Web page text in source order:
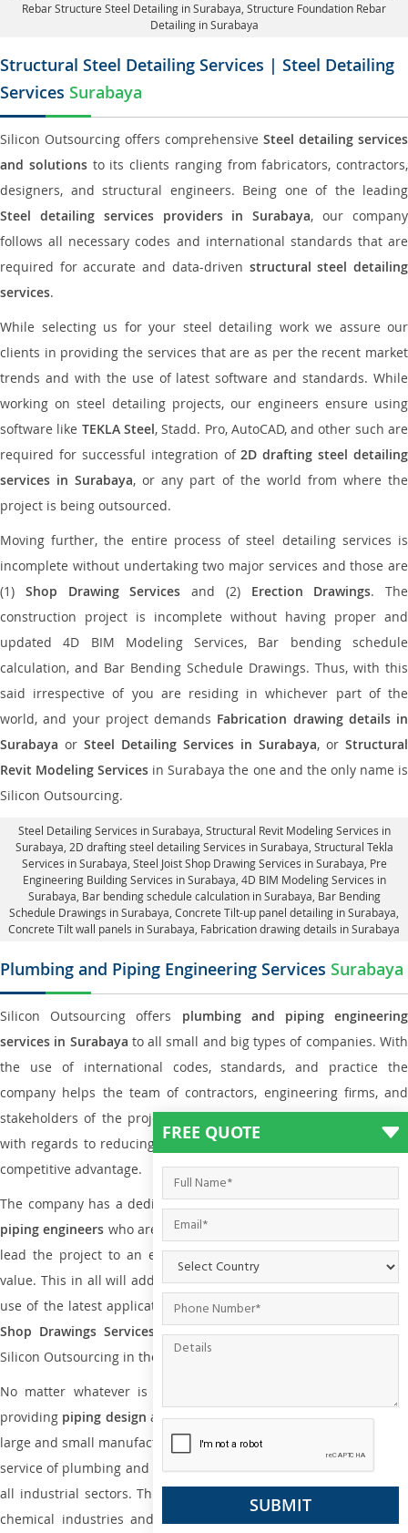
Rebar Structure Steel Detailing in Surabaya, Structure Foundation Rebar
Detailing in Surabaya
Structural Steel Detailing Services | Steel Detailing
Services Surabaya
Silicon Outsourcing offers comprehensive Steel detailing services
and solutionsto its clients ranging from fabricators, contractors,
designers, and structural engineers. Being one of the leading
Steel detailing services providers in Surabaya, our company
follows all necessary codes and international standards that are
required for accurate and data-driven structural steel detailing
services.
While selecting us for your steel detailing work we assure our
clients in providing the services that are as per the recent market
trends and with the use of latest software and standards. While
working on steel detailing projects, our engineers ensure using
software like TEKLA Steel, Stadd. Pro, AutoCAD, and other such are
required for successful integration of2D drafting steel detailing
services in Surabaya, or any part of the world from where the
project is being outsourced.
Moving further, the entire process of steel detailing services is
incomplete without undertaking two major services and those are
(1) Shop Drawing Services and (2) Erection Drawings. The
construction project is incomplete without having proper and
updated 4D BIM Modeling Services, Bar bending schedule
calculation, and Bar Bending Schedule Drawings. Thus, with this
said irrespective of you are residing in whichever part of the
world, and your project demands Fabrication drawing details in
Surabaya or Steel Detailing Services in Surabaya, or Structural
Revit Modeling Services in Surabaya the one and the only name is
Silicon Outsourcing.
Steel Detailing Services in Surabaya Structural Revit Modeling Services in
Surabaya , 2D drafting steel detailing Services in Surabaya, Structural Tekla
Services in Surabaya , Steel Joist Shop Drawing Services in Surabaya, Pre
Engineering Building Services in Surabaya, 4D BIM Modeling Services in
Surabaya, Bar bending schedule calculation in Surabaya, Bar Bending
Schedule Drawings in Surabaya, Concrete Tilt-up panel detailing in Surabaya
Concrete Tilt wall panels in Surabaya, Fabrication drawing details in Surabaya
Plumbing and Piping Engineering Services Surabaya
Silicon Outsourcing offers plumbing and piping engineering
services in Surabaya to all small and big types of companies. With
the use of international codes, standards, and practice the
company helps the team of contractors, engineering firms, and
stakeholders of the project to enable the work at ease and it is
with regards to reducing maintenance costs, complexity and gain
competitive advantage.
The company has a dedicated and skilled team ofplumbing and
piping engineers who are way far proficient enough to deliver and
lead the project to an extent that is as per the current market
value. This in all will add more value to the project. Also, with the
use of the latest application that is required for
Shop Drawings Services the reliable name is none other than
Silicon Outsourcing in the market today.
No matter whatever is the size of the project, we have been
providing piping design anddrafting services in Surabayato both
large and small manufacturing companies. Not only this the entire
service of plumbing and piping services plays an important role in
all industrial sectors. This is from oil and gas to power plants to
chemical industries and a lot many other industrial areas and
FREE QUOTE